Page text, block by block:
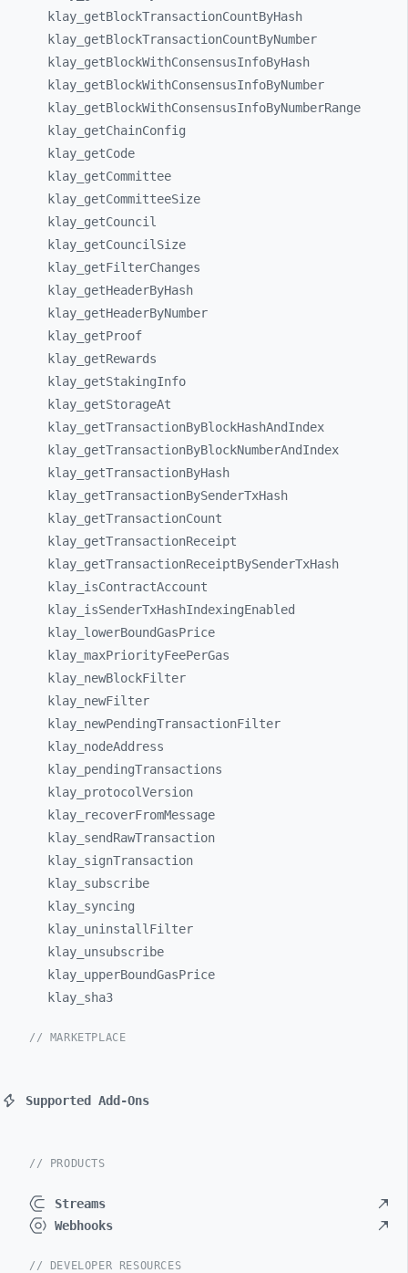
klay_ getBlockTransactionCountByHash
klay_ getBlockTransactionCountByNumber
klay_ getBlockWithConsensusInfoByHash
klay_ getBlockWithConsensusInfoByNumber
klay_ getBlockWithConsensusInfoByNumberRange
klay_ getChainConfig
klay_ getCode
klay_ getCommittee
klay_ getCommitteeSize
klay_ getCouncil
klay_ getCouncilSize
klay_ getFilterChanges
klay_ getHeaderByHash
klay_ getHeaderByNumber
klay_ getProof
klay_ getRewards
klay_ getStakingInfo
klay_ getStorageAt
klay_ getTransactionByBlockHashAndIndex
klay_ getTransactionByBlockNumberAndIndex
klay_ getTransactionByHash
klay_ getTransactionBySenderTxHash
klay_ getTransactionCount
klay_ getTransactionReceipt
klay_ getTransactionReceiptBySenderTxHash
klay_ isContractAccount
klay_ isSenderTxHashIndexingEnabled
klay_ lowerBoundGasPrice
klay_ maxPriorityFeePerGas
klay_ newBlockFilter
klay_ newFilter
klay_ newPendingTransactionFilter
klay_ nodeAddress
klay_ pendingTransactions
klay_ protocolVersion
klay_
recoverFromMessage
klay_ sendRawTransaction
klay_ signTransaction
klay_ subscribe
klay_ syncing
klay_ uninstallFilter
klay_ unsubscribe
klay_ upperBoundGasPrice
klay_ sha3
// MARKETPLACE
Supported Add-Ons
// PRODUCTS
Streams
Webhooks
// DEVELOPER RESOURCES